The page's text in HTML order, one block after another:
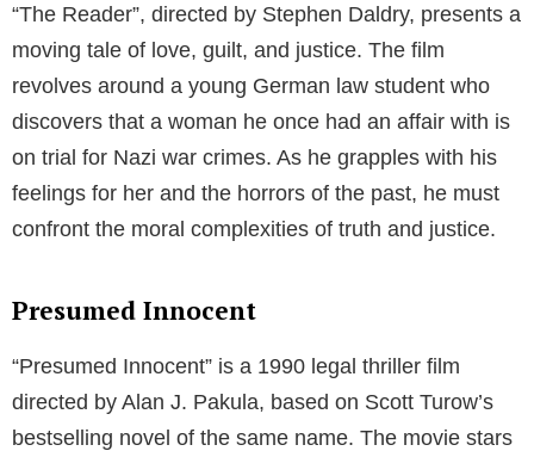
“The Reader”, directed by Stephen Daldry, presents a
moving tale of love, guilt, and justice. The film
revolves around a young German law student who
discovers that a woman he once had an affair with is
on trial for Nazi war crimes. As he grapples with his
feelings for her and the horrors of the past, he must
confront the moral complexities of truth and justice.
Presumed Innocent
“Presumed Innocent” is a 1990 legal thriller film
directed by Alan J. Pakula, based on Scott Turow’s
bestselling novel of the same name. The movie stars